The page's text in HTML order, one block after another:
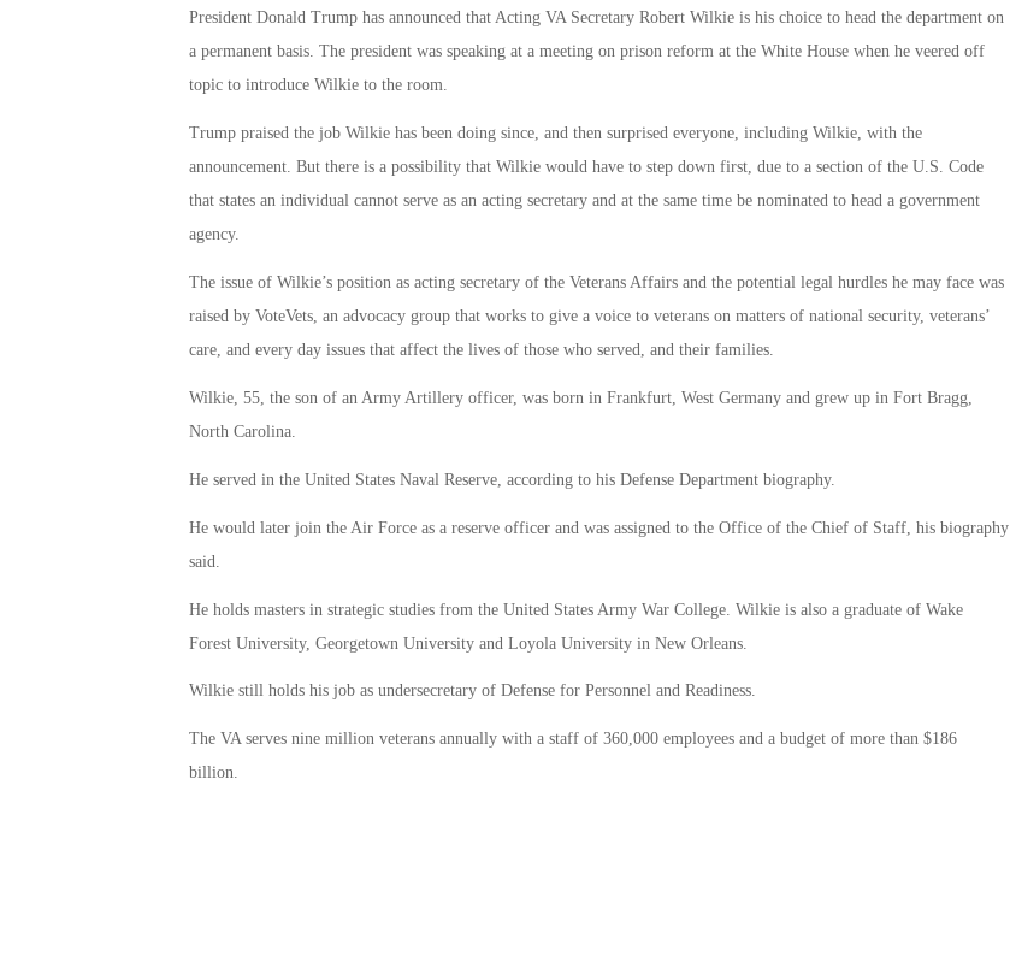
President Donald Trump has announced that Acting VA Secretary Robert Wilkie is his choice to head the department on
a permanent basis. The president was speaking at a meeting on prison reform at the White House when he veered off
topic to introduce Wilkie to the room.
Trump praised the job Wilkie has been doing since, and then surprised everyone, including Wilkie, with the
announcement. But there is a possibility that Wilkie would have to step down first, due to a section of the U.S. Code
that states an individual cannot serve as an acting secretary and at the same time be nominated to head a government
agency.
The issue of Wilkie’s position as acting secretary of the Veterans Affairs and the potential legal hurdles he may face was
raised by VoteVets, an advocacy group that works to give a voice to veterans on matters of national security, veterans’
care, and every day issues that affect the lives of those who served, and their families.
Wilkie, 55, the son of an Army Artillery officer, was born in Frankfurt, West Germany and grew up in Fort Bragg,
North Carolina.
He served in the United States Naval Reserve, according to his Defense Department biography.
He would later join the Air Force as a reserve officer and was assigned to the Office of the Chief of Staff, his biography
said.
He holds masters in strategic studies from the United States Army War College. Wilkie is also a graduate of Wake
Forest University, Georgetown University and Loyola University in New Orleans.
Wilkie still holds his job as undersecretary of Defense for Personnel and Readiness.
The VA serves nine million veterans annually with a staff of 360,000 employees and a budget of more than $186
billion.